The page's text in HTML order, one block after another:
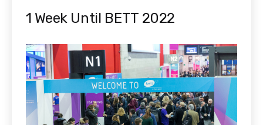
1 Week Until BETT 2022